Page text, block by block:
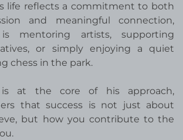
life reflects a commitment to both
and meaningful connection,
mentoring artists, supporting
or simply enjoying a quiet
chess in the park.
is at the core of his approach,
that success is not just about
but how you contribute to the